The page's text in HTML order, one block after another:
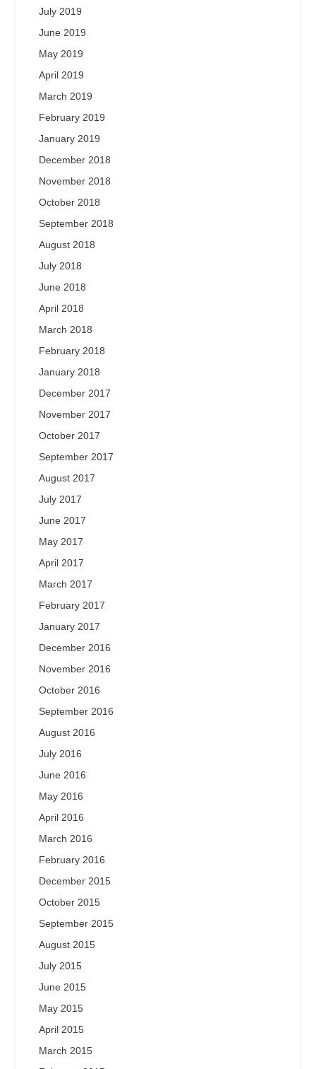
July 2019
June 2019
May 2019
April 2019
March 2019
February 2019
January 2019
December 2018
November 2018
October 2018
September 2018
August 2018
July 2018
June 2018
April 2018
March 2018
February 2018
January 2018
December 2017
November 2017
October 2017
September 2017
August 2017
July 2017
June 2017
May 2017
April 2017
March 2017
February 2017
January 2017
December 2016
November 2016
October 2016
September 2016
August 2016
July 2016
June 2016
May 2016
April 2016
March 2016
February 2016
December 2015
October 2015
September 2015
August 2015
July 2015
June 2015
May 2015
April 2015
March 2015